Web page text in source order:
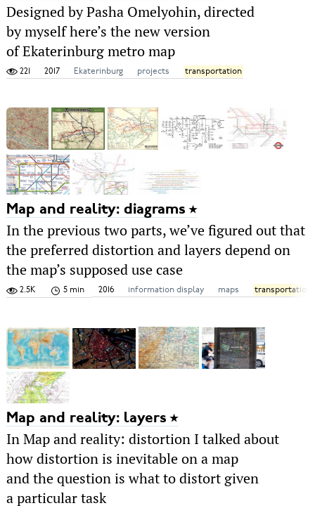
Designed by Pasha Omelyohin, directed
by myself here’s the new version
of Ekaterinburg metro map
221 2017 Ekaterinburg projects transportation
Map and reality: diagrams
In the previous two parts, we’ve figured out that
the preferred distortion and layers depend on
the map’s supposed use case
2.5K 5 min 2016 information display maps transportation
Map and reality: layers
In Map and reality: distortion I talked about
how distortion is inevitable on a map
and the question is what to distort given
a particular task